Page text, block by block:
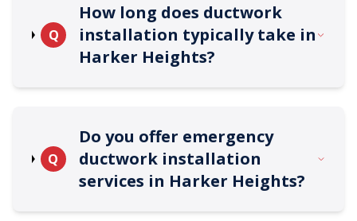
Q
How long does ductwork
installation typically take in
Harker Heights?
Q
Do you offer emergency
ductwork installation
services in Harker Heights?